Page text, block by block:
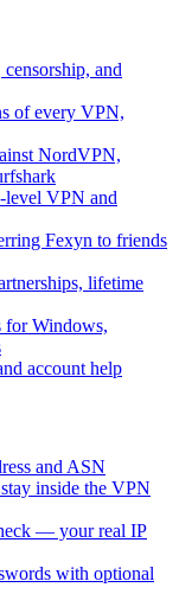
and
of every VPN,
NordVPN,
VPN and
Fexyn to friends
lifetime
for Windows,
account help
and ASN
inside the VPN
— your real IP
with optional